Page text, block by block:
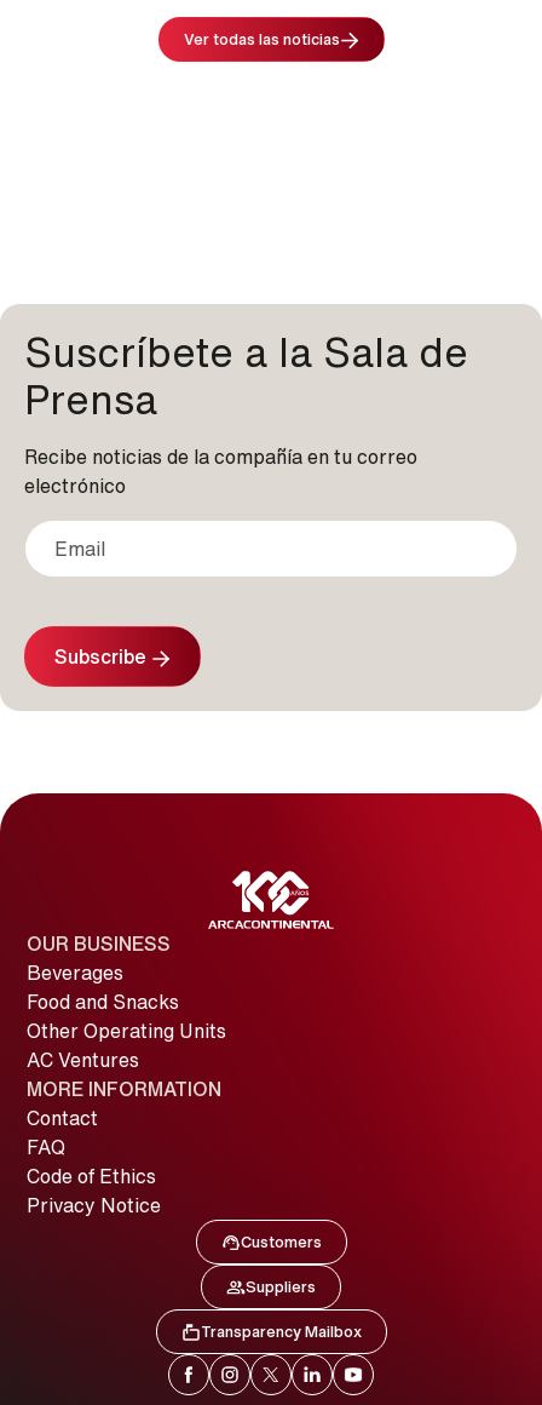
Image
Ver todas las noticias
Suscríbete a la Sala de
Prensa
Recibe noticias de la compañía en tu correo
electrónico
Subscribe
OUR BUSINESS
Beverages
Food and Snacks
Other Operating Units
AC Ventures
MORE INFORMATION
Contact
FAQ
Code of Ethics
Privacy Notice
Image
Customers
Customers
ImageSuppliers
Suppliers
ImageTransparency Mailbox
Transparency Mailbox
Image
Facebook
Image
Instagram
Image
X Image
LinkedIn
Image
YouTube